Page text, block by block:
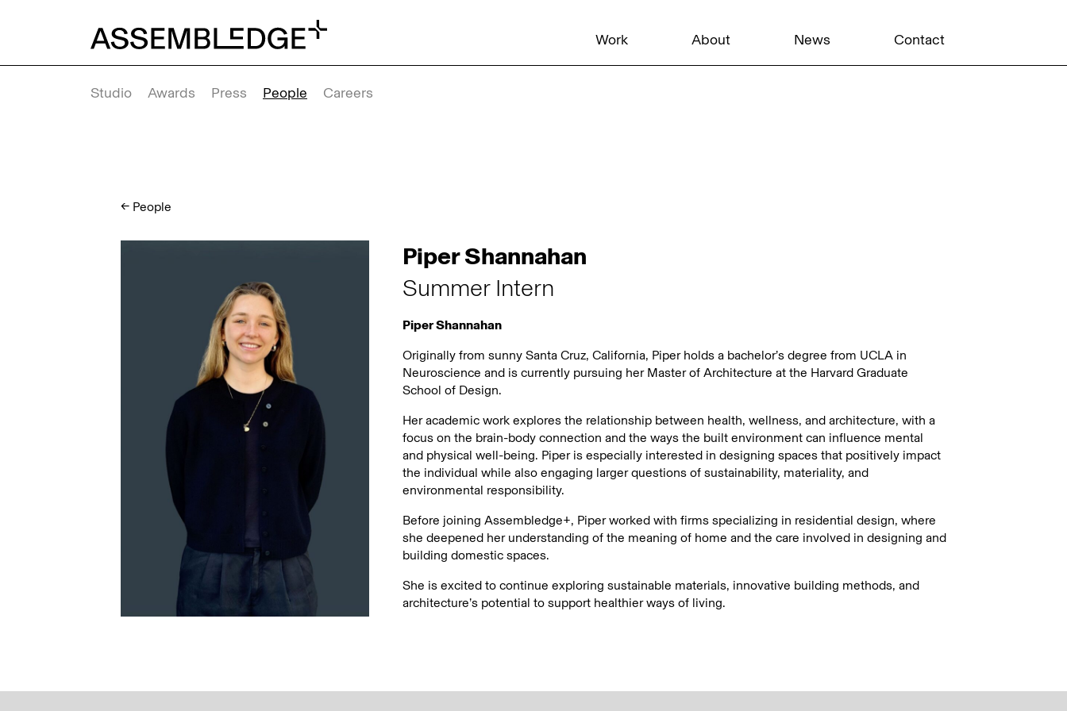
Work About News Contact
Studio Awards Press People Careers
← People
Piper Shannahan
Summer Intern
Piper Shannahan
Originally from sunny Santa Cruz, California, Piper holds a bachelor’s degree from UCLA in
Neuroscience and is currently pursuing her Master of Architecture at the Harvard Graduate
School of Design.
Her academic work explores the relationship between health, wellness, and architecture, with a
focus on the brain-body connection and the ways the built environment can influence mental
and physical well-being. Piper is especially interested in designing spaces that positively impact
the individual while also engaging larger questions of sustainability, materiality, and
environmental responsibility.
Before joining Assembledge+, Piper worked with firms specializing in residential design, where
she deepened her understanding of the meaning of home and the care involved in designing and
building domestic spaces.
She is excited to continue exploring sustainable materials, innovative building methods, and
architecture’s potential to support healthier ways of living.